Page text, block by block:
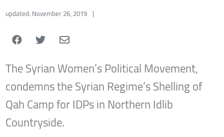
updated: November 26, 2019 |
TheSyrian Women’s Political Movement,
condemns the Syrian Regime’s Shelling of
Qah Camp for IDPs in Northern Idlib
Countryside.